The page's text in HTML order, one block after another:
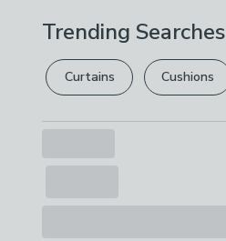
Trending Searches
Curtains Cushions